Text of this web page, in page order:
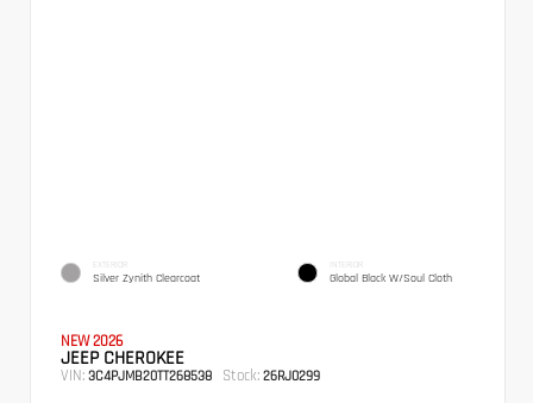
EXTERIOR
Silver Zynith Clearcoat
INTERIOR
Global Black W/Soul Cloth
NEW 2026
JEEP CHEROKEE
VIN: 3C4PJMB20TT268538 Stock: 26RJ0299